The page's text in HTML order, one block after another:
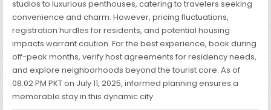
studios to luxurious penthouses, catering to travelers seeking
convenience and charm. However, pricing fluctuations,
registration hurdles for residents, and potential housing
impacts warrant caution. For the best experience, book during
off-peak months, verify host agreements for residency needs,
and explore neighborhoods beyond the tourist core. As of
08:02 PM PKT on July 11, 2025, informed planning ensures a
memorable stay in this dynamic city.